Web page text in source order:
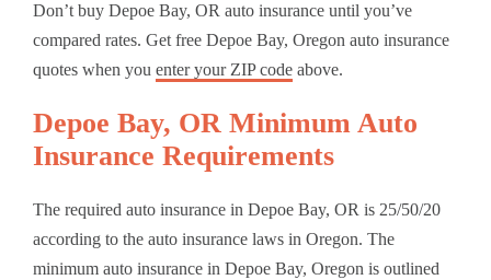
Don’t buy Depoe Bay, OR auto insurance until you’ve
compared rates. Get free Depoe Bay, Oregon auto insurance
quotes when you enter your ZIP code above.
Depoe Bay, OR Minimum Auto
Insurance Requirements
The required auto insurance in Depoe Bay, OR is 25/50/20
according to the auto insurance laws in Oregon. The
minimum auto insurance in Depoe Bay, Oregon is outlined